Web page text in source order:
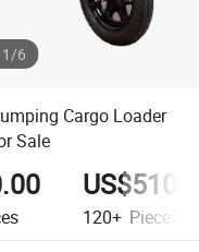
1/6
Cargo Loader
Sale
120+ Pieces